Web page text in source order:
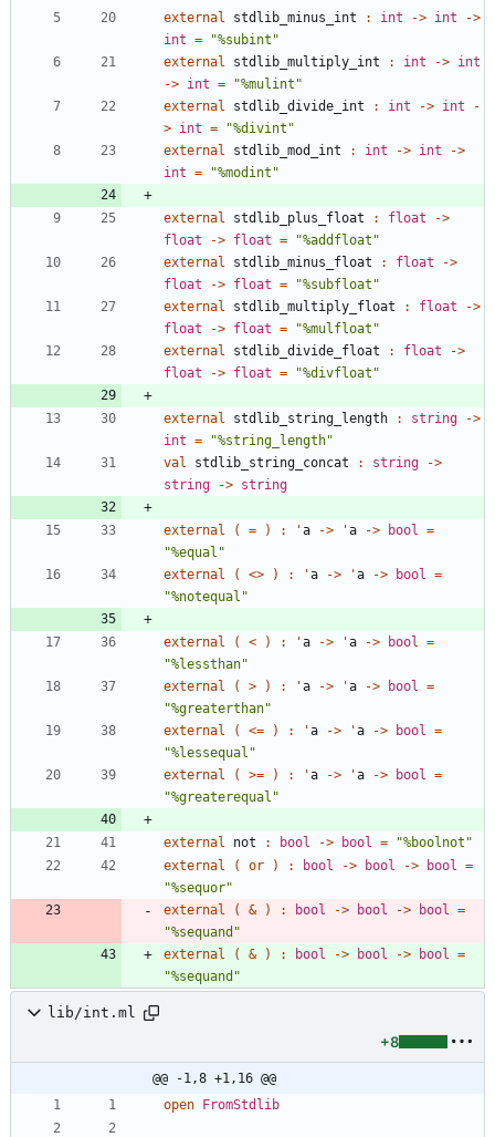
external
stdlib_minus_int : int -> int
->
int = "%subint "
external
stdlib_multiply_int : int -> int
-> int = "%mulint "
external
stdlib_divide_int : int -> int
-
> int = "%divint "
external
stdlib_mod_int : int -> int
->
int = "%modint "
external stdlib_plus_float : float
->
float
-> float = "%addfloat "
external
stdlib_minus_float : float
->
float
-> float = "%subfloat "
external
stdlib_multiply_float : float
->
float
-> float = "%mulfloat "
external
stdlib_divide_float : float
->
float
-> float = "%divfloat "
external stdlib_string_length : string
->
int = "%string_length"
val
stdlib_string_concat : string
->
string
-> string
external ( = ) : 'a -> 'a -> bool
=
"%equal "
external
( <> ) : 'a -> 'a -> bool
=
"%notequal "
external ( < ) : 'a -> 'a -> bool
=
"%lessthan"
external
( > ) : 'a -> 'a -> bool
=
"%greaterthan"
external
( <= ) : 'a -> 'a -> bool
=
"%lessequal "
external
( >= ) : 'a -> 'a -> bool
=
"%greaterequal "
external not : bool -> bool = "%boolnot "
external
( or ) : bool -> bool -> bool
=
"%sequor"
external
( & ) : bool -> bool -> bool
=
"%sequand "
external
( & ) : bool -> bool -> bool
=
"%sequand "
lib/int.ml
+8
@@ -1,8 +1,16 @@
open FromStdlib